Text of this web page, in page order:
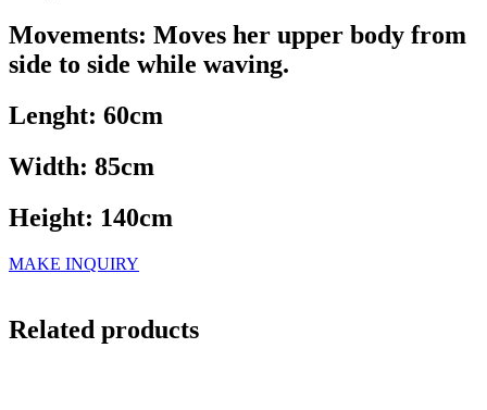
Movements: Moves her upper body from
side to side while waving.
Lenght: 60cm
Width: 85cm
Height: 140cm
MAKE INQUIRY
Related products